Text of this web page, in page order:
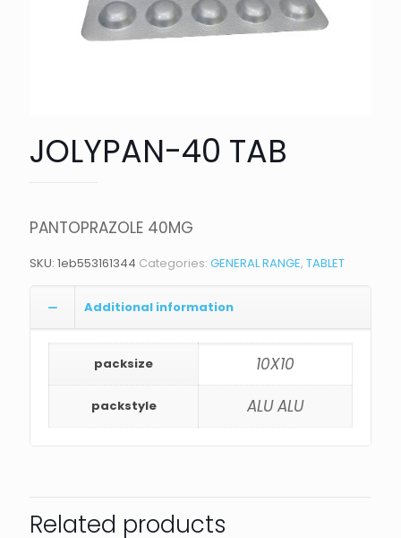
JOLYPAN-40 TAB
PANTOPRAZOLE 40MG
SKU: 1eb553161344 Categories: GENERAL RANGE, TABLET
Additional information
packsize 10X10
packstyle ALU ALU
Related products